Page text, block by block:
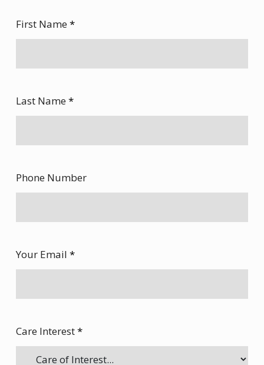
First Name*
Last Name*
Phone Number
Your Email *
Care Interest*